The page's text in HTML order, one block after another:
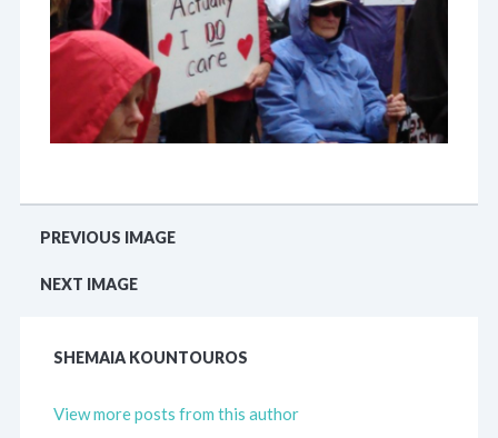
PREVIOUS IMAGE
NEXT IMAGE
SHEMAIA KOUNTOUROS
View more posts from this author